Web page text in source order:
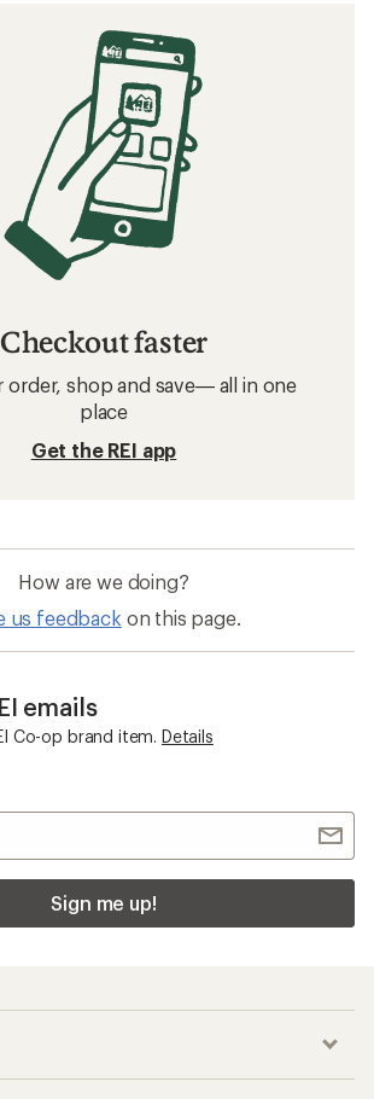
Checkout faster
order, shop and save— all in one
place
Get the REI app
How are we doing?
us feedback on this page.
emails
Co-op brand item. Details
Sign me up!